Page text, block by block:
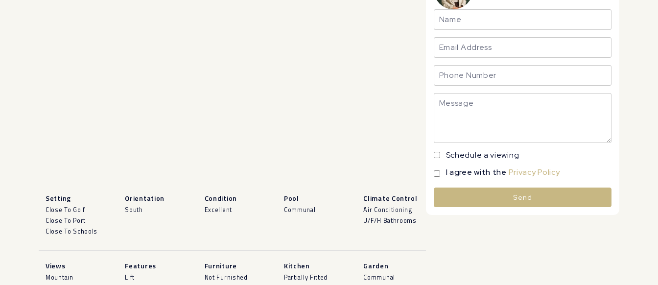
Setting
Close To Golf
Close To Port
Close To Schools
Orientation
South
Condition
Excellent
Pool
Communal
Climate Control
Air Conditioning
U/F/H Bathrooms
Views
Mountain
Features
Lift
Furniture
Not Furnished
Kitchen
Partially Fitted
Garden
Communal
Schedule a viewing
I agree with the Privacy Policy
Send